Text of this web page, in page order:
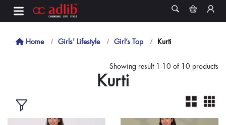
Home Girls' Lifestyle Girl’s Top Kurti
Showing result 1-10 of 10 products
Kurti